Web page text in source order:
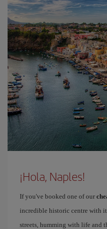
¡Hola, Naples!
If you've booked one of our
incredible historic centre with
streets, humming with life and